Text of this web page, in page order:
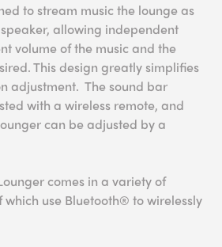
to stream music the lounge as
allowing independent
volume of the music and the
This design greatly simplifies
adjustment. The sound bar
with a wireless remote, and
can be adjusted by a
comes in a variety of
use Bluetooth® to wirelessly